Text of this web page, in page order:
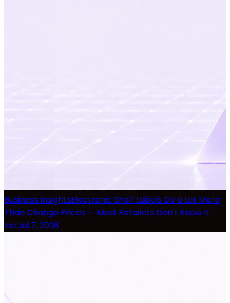
Business InsightsElectronic Shelf Labels Do a Lot More
Than Change Prices — Most Retailers Don't Know It
YetJul 7, 2026